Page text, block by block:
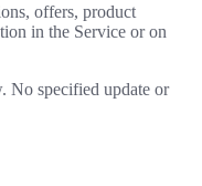
offers, product
in the Service or on
No specified update or